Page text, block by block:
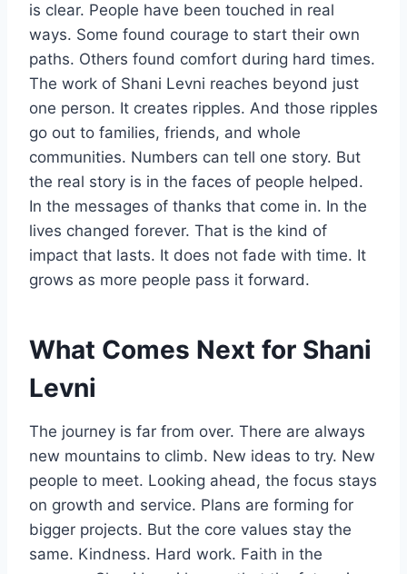
is clear. People have been touched in real
ways. Some found courage to start their own
paths. Others found comfort during hard times.
The work of Shani Levni reaches beyond just
one person. It creates ripples. And those ripples
go out to families, friends, and whole
communities. Numbers can tell one story. But
the real story is in the faces of people helped.
In the messages of thanks that come in. In the
lives changed forever. That is the kind of
impact that lasts. It does not fade with time. It
grows as more people pass it forward.
What Comes Next for Shani
Levni
The journey is far from over. There are always
new mountains to climb. New ideas to try. New
people to meet. Looking ahead, the focus stays
on growth and service. Plans are forming for
bigger projects. But the core values stay the
same. Kindness. Hard work. Faith in the